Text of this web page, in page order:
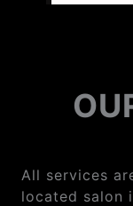
All services
located salon